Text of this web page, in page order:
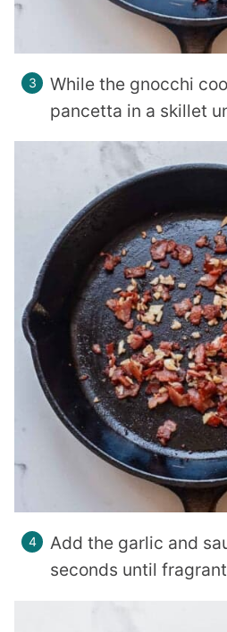
While the gnocchi
pancetta in a skillet
Add the garlic and
seconds until